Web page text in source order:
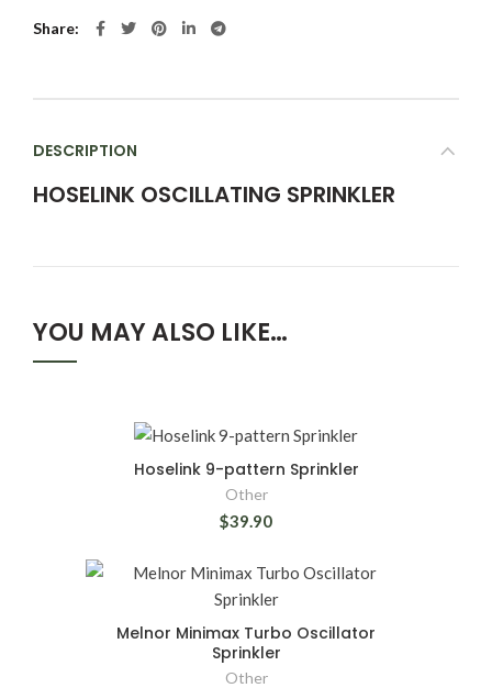
Share
DESCRIPTION
HOSELINK OSCILLATING SPRINKLER
YOU MAY ALSO LIKE…
Hoselink 9-pattern Sprinkler
Other
$39.90
Melnor Minimax Turbo Oscillator
Sprinkler
Other